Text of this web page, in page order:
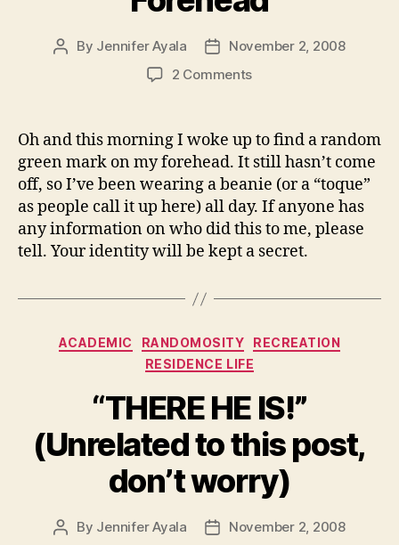
Post
By Jennifer Ayala
PostNovember 2, 2008
2 Commentson
On
Forehead
Oh and this morning I woke up to find a random
green mark on my forehead. It still hasn’t come
off, so I’ve been wearing a beanie (or a “toque”
as people call it up here) all day. If anyone has
any information on who did this to me, please
tell. Your identity will be kept a secret.
Categories
ACADEMIC RANDOMOSITY
RECREATION
RESIDENCE LIFE
“THERE HE IS!”
(Unrelated to this post,
don’t worry)
Post
By Jennifer Ayala
PostNovember 2, 2008